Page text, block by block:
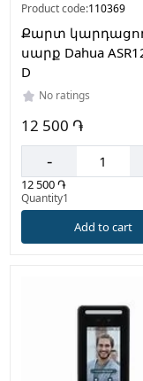
Product code:110369
Քարտ
սարք Dahua
D
No ratings
12 500 ֏
-
12 500 ֏
Quantity1
Add to cart